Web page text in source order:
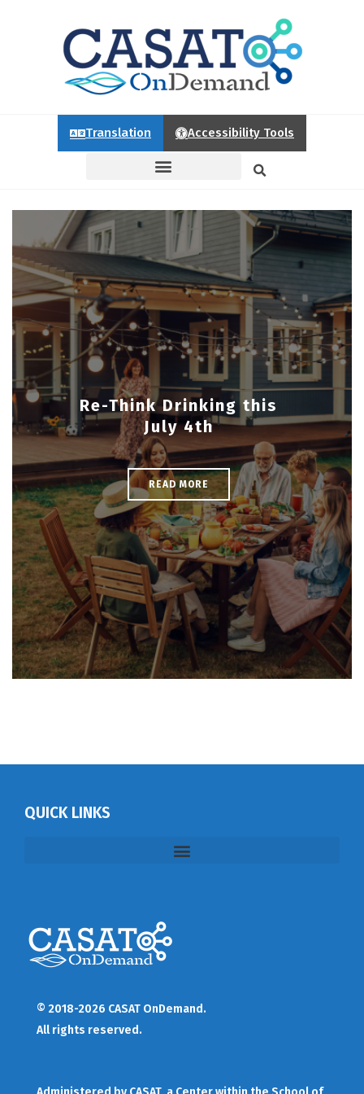
Translation Accessibility Tools
Re-Think Drinking this
July 4th
READ MORE
QUICK LINKS
© 2018-2026 CASAT OnDemand.
All rights reserved.